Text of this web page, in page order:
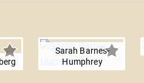
Sarah Barnes-
Humphrey